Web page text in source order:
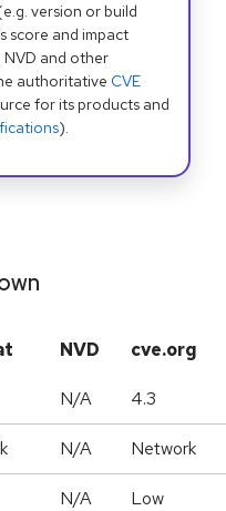
version or build
score and impact
and other
authoritative CVE
for its products and
).
NVD cve.org
N/A 4.3
N/A Network
N/A Low